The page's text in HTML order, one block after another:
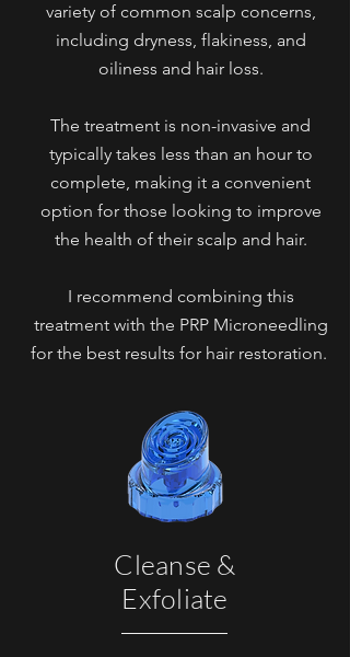
variety of common scalp concerns,
including dryness, flakiness, and
oiliness and hair loss.
The treatment is non-invasive and
typically takes less than an hour to
complete, making it a convenient
option for those looking to improve
the health of their scalp and hair.
I recommend combining this
treatment with the PRP Microneedling
for the best results for hair restoration.
Cleanse &
Exfoliate